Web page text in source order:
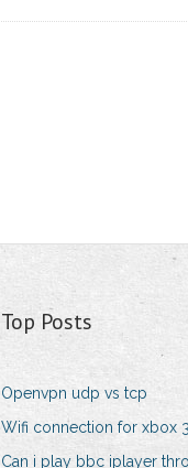
Top Posts
Openvpn udp vs tcp
Wifi connection for xbox
Can i play bbc iplayer